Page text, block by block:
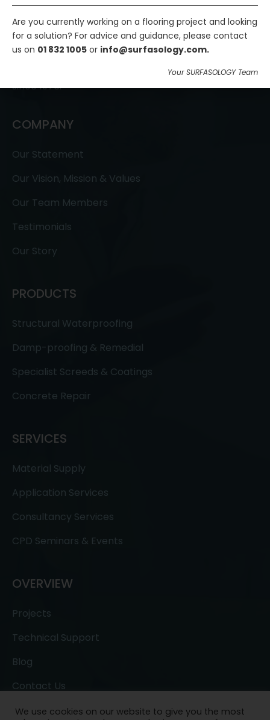
SURFASOLOGY, formerly IBC Ltd., is Ireland’s leading
waterproofing and damp proofing specialist that
has been proudly providing market leading,
innovative, and sustainable construction solutions
since 1976.
COMPANY
Our Statement
Our Vision, Mission & Values
Our Team Members
Testimonials
Our Story
PRODUCTS
Structural Waterproofing
Damp-proofing & Remedial
Specialist Screeds & Coatings
Concrete Repair
SERVICES
Material Supply
Application Services
Consultancy Services
CPD Seminars & Events
OVERVIEW
Projects
Technical Support
Blog
Contact Us
We use cookies on our website to give you the most
Are you currently working on a flooring project and looking
for a solution? For advice and guidance, please contact
us on 01 832 1005 or info@surfasology.com.
Your SURFASOLOGY Team